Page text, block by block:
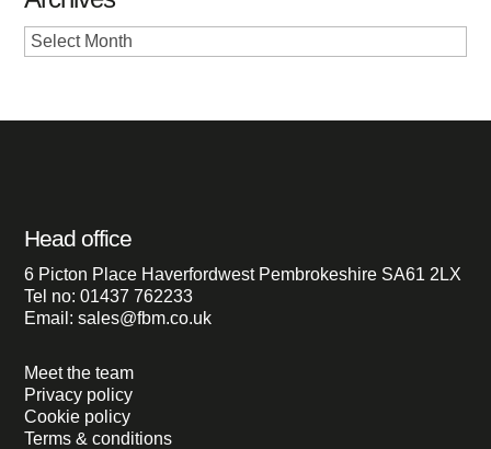
Archives
Head office
6 Picton Place Haverfordwest Pembrokeshire SA61 2LX
Tel no: 01437 762233
Email: sales@fbm.co.uk
Meet the team
Privacy policy
Cookie policy
Terms & conditions